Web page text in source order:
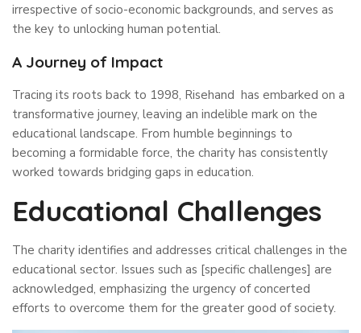
irrespective of socio-economic backgrounds, and serves as
the key to unlocking human potential.
A Journey of Impact
Tracing its roots back to 1998, Risehand has embarked on a
transformative journey, leaving an indelible mark on the
educational landscape. From humble beginnings to
becoming a formidable force, the charity has consistently
worked towards bridging gaps in education.
Educational Challenges
The charity identifies and addresses critical challenges in the
educational sector. Issues such as [specific challenges] are
acknowledged, emphasizing the urgency of concerted
efforts to overcome them for the greater good of society.